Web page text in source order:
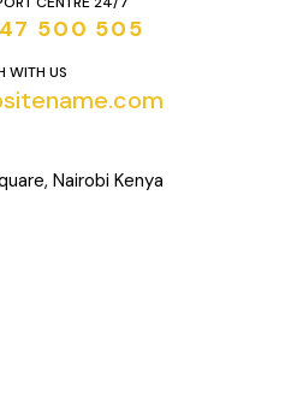
500 505
WITH US
Nairobi Kenya